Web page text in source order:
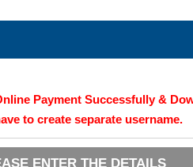
Payment Successfully &
to create separate username.
ENTER THE DETAILS